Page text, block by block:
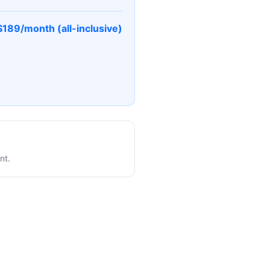
month (all-inclusive)